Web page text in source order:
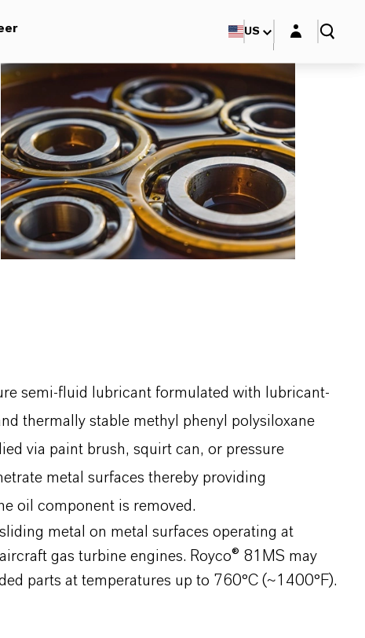
US Login layer
semi-fluid lubricant formulated with lubricant-
thermally stable methyl phenyl polysiloxane
via paint brush, squirt can, or pressure
metal surfaces thereby providing
oil component is removed.
metal on metal surfaces operating at
gas turbine engines. Royco® 81MS may
parts at temperatures up to 760°C (~1400°F).